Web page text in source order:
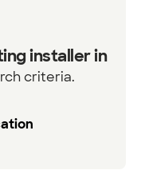
installer in
criteria.